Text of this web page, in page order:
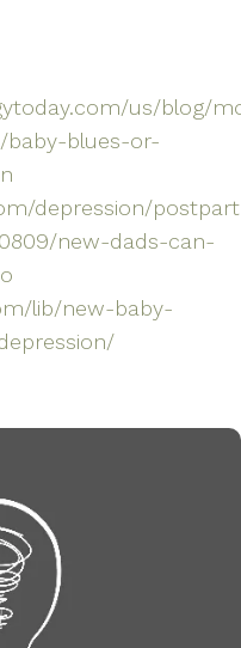
us/blog/
baby-blues-or-
depression/
new-dads-can-
lib/new-baby-